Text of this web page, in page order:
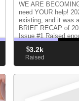
WE ARE
need YOUR help!
existing, and it
BRIEF RECAP of
Issue #1 Raised
nationwide WENT
$3.2k
Raised